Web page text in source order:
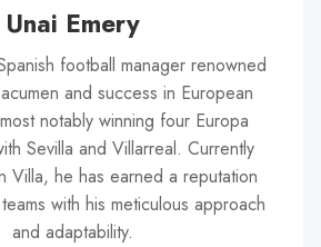
Unai Emery
football manager renowned
and success in European
notably winning four Europa
Sevilla and Villarreal. Currently
Villa, he has earned a reputation
with his meticulous approach
and adaptability.